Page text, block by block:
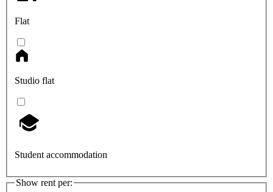
Flat
Studio flat
Student accommodation
Show rent per: